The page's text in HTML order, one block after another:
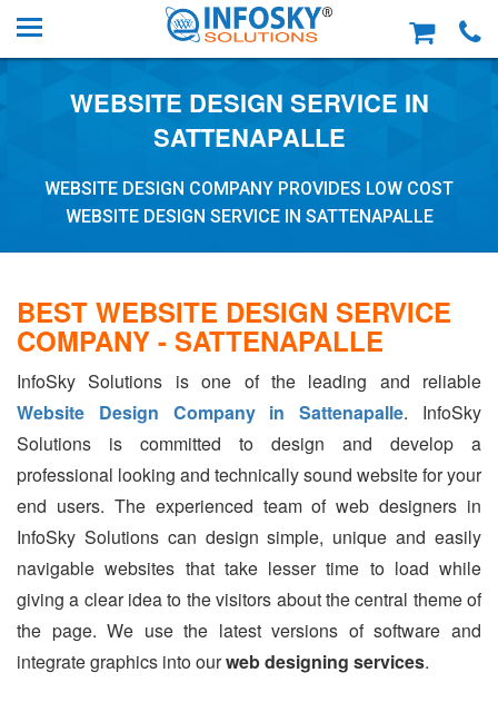
WEBSITE DESIGN SERVICE IN
SATTENAPALLE
WEBSITE DESIGN COMPANY PROVIDES LOW COST
WEBSITE DESIGN SERVICE IN SATTENAPALLE
BEST WEBSITE DESIGN SERVICE
COMPANY - SATTENAPALLE
InfoSky Solutions is one of the leading and reliable
Website Design Company in Sattenapalle. InfoSky
Solutions is committed to design and develop a
professional looking and technically sound website for your
end users. The experienced team of web designers in
InfoSky Solutions can design simple, unique and easily
navigable websites that take lesser time to load while
giving a clear idea to the visitors about the central theme of
the page. We use the latest versions of software and
integrate graphics into ourweb designing services.